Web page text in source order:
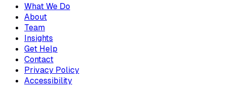
What We Do
About
Team
Insights
Get Help
Contact
Privacy Policy
Accessibility